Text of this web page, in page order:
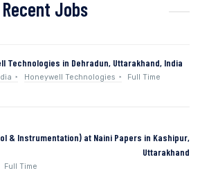
Recent Jobs
Technologies in Dehradun, Uttarakhand, India
Honeywell Technologies Full Time
& Instrumentation) at Naini Papers in Kashipur,
Uttarakhand
Full Time